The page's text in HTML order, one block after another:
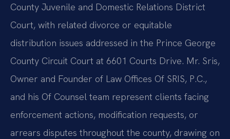
County Juvenile and Domestic Relations District
Court, with related divorce or equitable
distribution issues addressed in the Prince George
County Circuit Court at 6601 Courts Drive. Mr. Sris,
Owner and Founder of Law Offices Of SRIS, P.C.,
and his Of Counsel team represent clients facing
enforcement actions, modification requests, or
arrears disputes throughout the county, drawing on